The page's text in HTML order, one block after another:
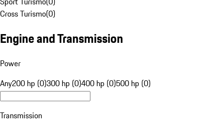
Cross Turismo(0)
Engine and Transmission
Power
Any200 hp (0)300 hp (0)400 hp (0)500 hp (0)
Transmission